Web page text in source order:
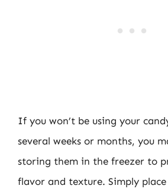
If you won’t be using your
several weeks or months, you
storing them in the freezer to
flavor and texture. Simply